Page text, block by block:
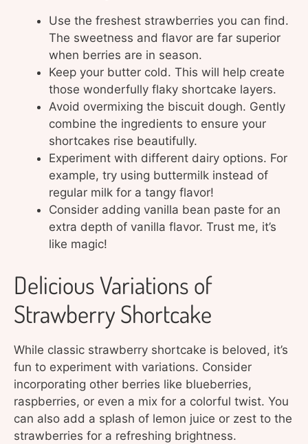
Use the freshest strawberries you can find.
The sweetness and flavor are far superior
when berries are in season.
Keep your butter cold. This will help create
those wonderfully flaky shortcake layers.
Avoid overmixing the biscuit dough. Gently
combine the ingredients to ensure your
shortcakes rise beautifully.
Experiment with different dairy options. For
example, try using buttermilk instead of
regular milk for a tangy flavor!
Consider adding vanilla bean paste for an
extra depth of vanilla flavor. Trust me, it’s
like magic!
Delicious Variations of
Strawberry Shortcake
While classic strawberry shortcake is beloved, it’s
fun to experiment with variations. Consider
incorporating other berries like blueberries,
raspberries, or even a mix for a colorful twist. You
can also add a splash of lemon juice or zest to the
strawberries for a refreshing brightness.